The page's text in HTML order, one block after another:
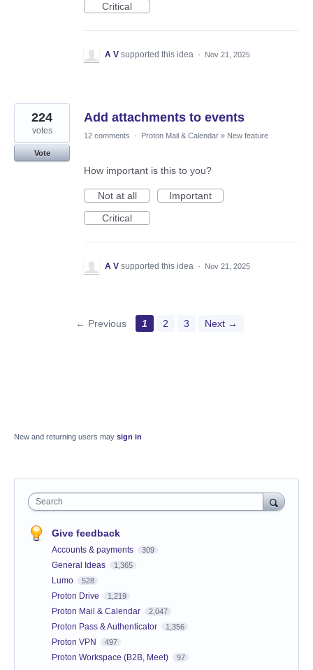
Critical
A V supported this idea · Nov 21, 2025
Add attachments to events
224
votes
Vote
12 comments · Proton Mail & Calendar » New feature
How important is this to you?
Not at all
Important
Critical
A V supported this idea · Nov 21, 2025
← Previous 1 2 3 Next →
New and returning users may sign in
Search
Give feedback
Accounts & payments 309
General Ideas 1,365
Lumo 528
Proton Drive 1,219
Proton Mail & Calendar 2,047
Proton Pass & Authenticator 1,356
Proton VPN 497
Proton Workspace (B2B, Meet) 97